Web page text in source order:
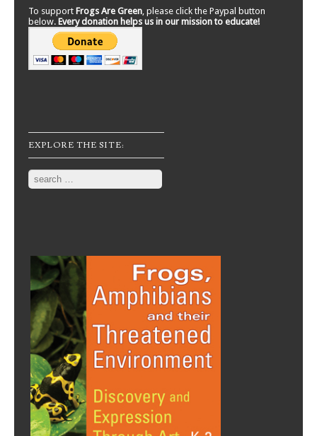
To support Frogs Are Green, please click the Paypal button
below. Every donation helps us in our mission to educate!
EXPLORE THE SITE:
Search